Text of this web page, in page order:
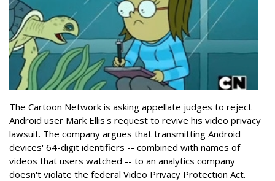
The Cartoon Network is asking appellate judges to reject
Android user Mark Ellis's request to revive his video privacy
lawsuit. The company argues that transmitting Android
devices' 64-digit identifiers -- combined with names of
videos that users watched -- to an analytics company
doesn't violate the federal Video Privacy Protection Act.